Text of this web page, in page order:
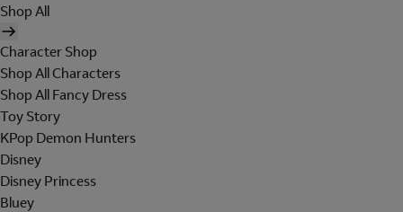
Shop All
Character Shop
Shop All Characters
Shop All Fancy Dress
Toy Story
KPop Demon Hunters
Disney
Disney Princess
Bluey